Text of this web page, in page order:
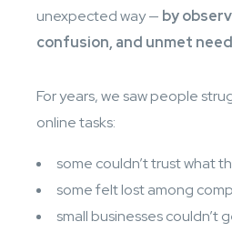
unexpected way — by
confusion, and unmet
For years, we saw people
online tasks:
some couldn’t trust what
some felt lost among
small businesses couldn’t